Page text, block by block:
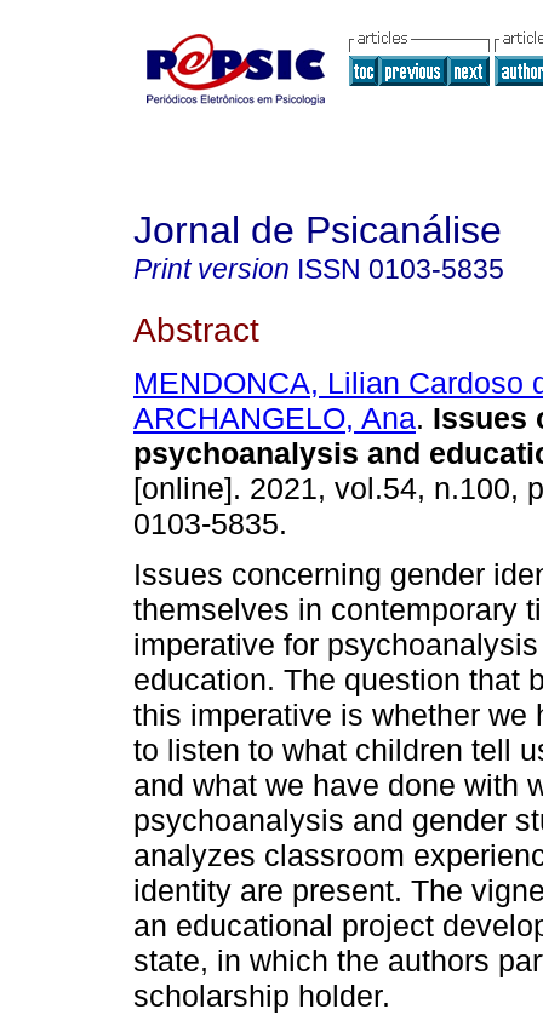
Jornal de Psicanálise
Print version ISSN 0103-5835
Abstract
MENDONCA, Lilian Cardoso
ARCHANGELO, Ana. Issues
psychoanalysis and
[online]. 2021, vol.54, n.100,
0103-5835.
Issues concerning gender
themselves in contemporary
imperative for
education. The question that
this imperative is whether we
to listen to what children tell
and what we have done with
psychoanalysis and gender
analyzes classroom
identity are present. The
an educational project
state, in which the authors
scholarship holder.